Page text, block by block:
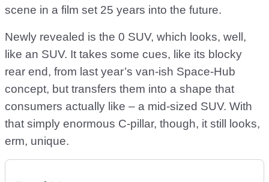
scene in a film set 25 years into the future.
Newly revealed is the 0 SUV, which looks, well,
like an SUV. It takes some cues, like its blocky
rear end, from last year’s van-ish Space-Hub
concept, but transfers them into a shape that
consumers actually like – a mid-sized SUV. With
that simply enormous C-pillar, though, it still looks,
erm, unique.